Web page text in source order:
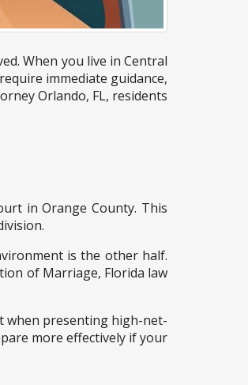
When you live in Central
immediate guidance,
Orlando, FL, residents
in Orange County. This
is the other half.
of Marriage, Florida law
when presenting high-net-
more effectively if your